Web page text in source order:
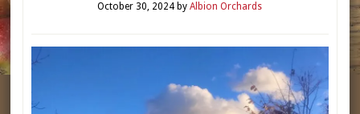
October 30, 2024 byAlbion Orchards